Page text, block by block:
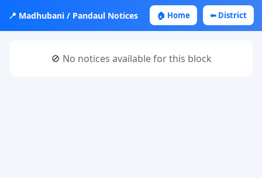
📍 Madhubani / Pandaul Notices 🏠 Home ⬅ District
🚫 No notices available for this block